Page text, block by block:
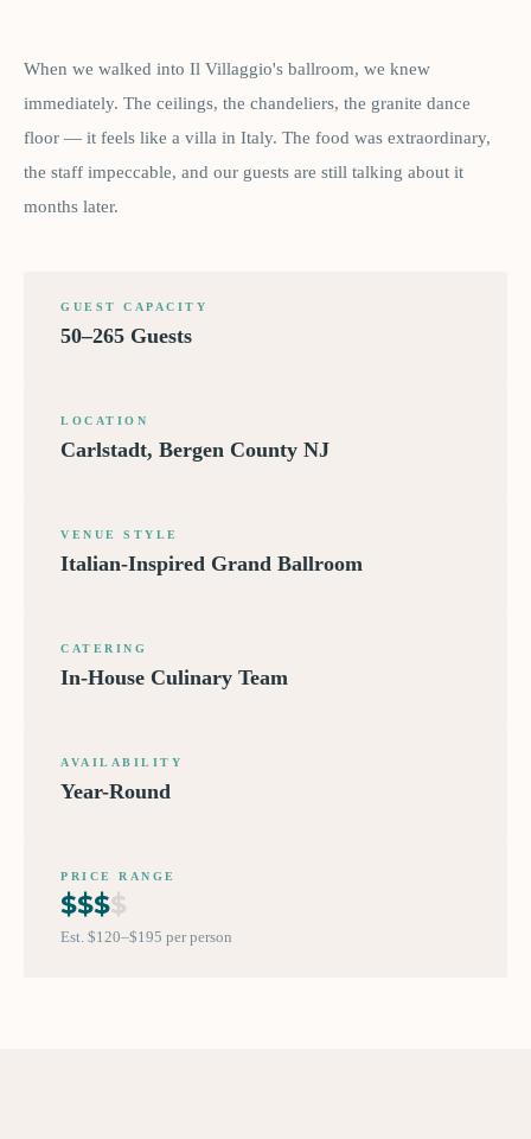
When we walked into Il Villaggio's ballroom, we knew
immediately. The ceilings, the chandeliers, the granite dance
floor — it feels like a villa in Italy. The food was extraordinary,
the staff impeccable, and our guests are still talking about it
months later.
GUEST CAPACITY
50–265 Guests
LOCATION
Carlstadt, Bergen County NJ
VENUE STYLE
Italian-Inspired Grand Ballroom
CATERING
In-House Culinary Team
AVAILABILITY
Year-Round
PRICE RANGE
$$$$
Est. $120–$195 per person